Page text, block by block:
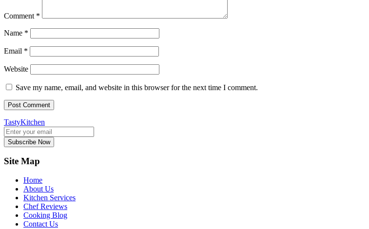
Comment *
Name *
Email *
Website
Save my name, email, and website in this browser for the next time I comment.
TastyKitchen
Subscribe Now
Site Map
Home
About Us
Kitchen Services
Chef Reviews
Cooking Blog
Contact Us